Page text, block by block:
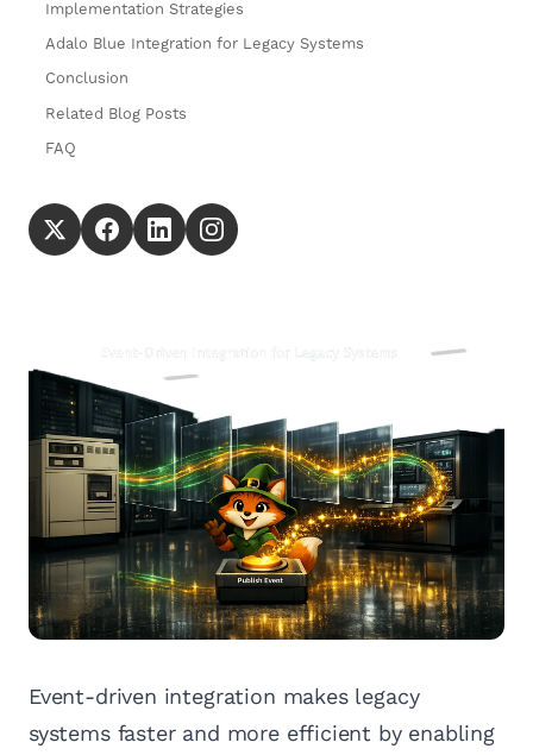
Implementation Strategies
Adalo Blue Integration for Legacy Systems
Conclusion
Related Blog Posts
FAQ
Event-driven integration makes legacy
systems faster and more efficient by enabling